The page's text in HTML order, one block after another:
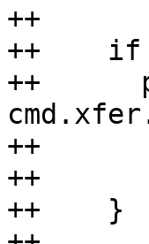
++
++    if
++	pa = cmd.xfer.segment * 16 +
++
++
++    }